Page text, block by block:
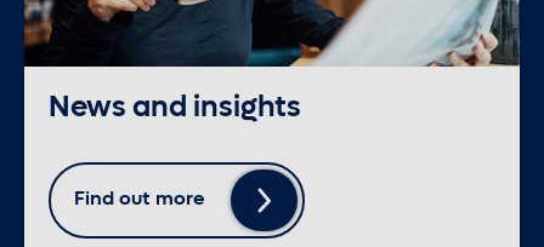
News and insights
Find out more